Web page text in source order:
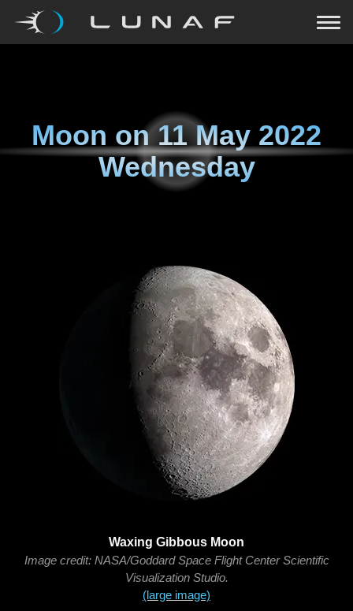
Moon on11 May 2022
Wednesday
Waxing Gibbous Moon
Image credit: NASA/Goddard Space Flight Center Scientific
Visualization Studio.
(large image)